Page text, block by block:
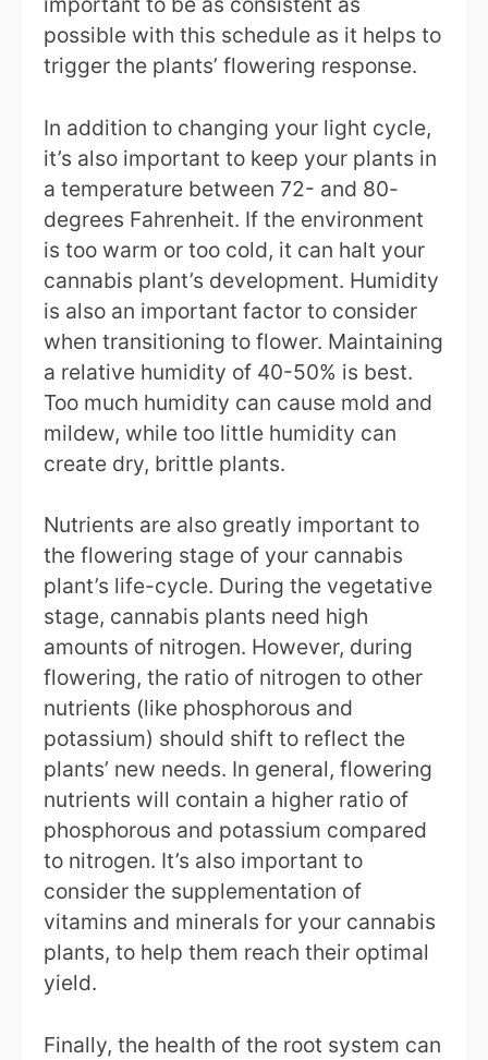
possible with this schedule as it helps to
trigger the plants’ flowering response.
In addition to changing your light cycle,
it’s also important to keep your plants in
a temperature between 72- and 80-
degrees Fahrenheit. If the environment
is too warm or too cold, it can halt your
cannabis plant’s development. Humidity
is also an important factor to consider
when transitioning to flower. Maintaining
a relative humidity of 40-50% is best.
Too much humidity can cause mold and
mildew, while too little humidity can
create dry, brittle plants.
Nutrients are also greatly important to
the flowering stage of your cannabis
plant’s life-cycle. During the vegetative
stage, cannabis plants need high
amounts of nitrogen. However, during
flowering, the ratio of nitrogen to other
nutrients (like phosphorous and
potassium) should shift to reflect the
plants’ new needs. In general, flowering
nutrients will contain a higher ratio of
phosphorous and potassium compared
to nitrogen. It’s also important to
consider the supplementation of
vitamins and minerals for your cannabis
plants, to help them reach their optimal
yield.
Finally, the health of the root system can